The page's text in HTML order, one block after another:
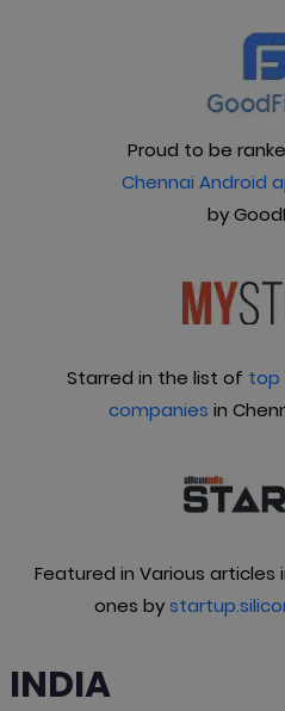
Proud to be
Chennai Android
by
Starred in the list of top
companies in
Featured in Various
ones by
INDIA